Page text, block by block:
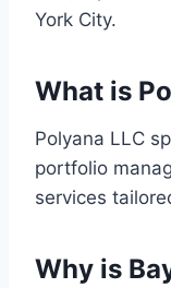
York City.
What is
Polyana LLC
portfolio
services
Why is